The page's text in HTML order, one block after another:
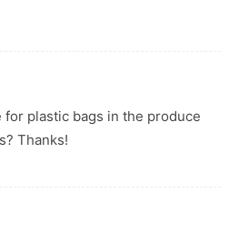
for plastic bags in the produce
Thanks!